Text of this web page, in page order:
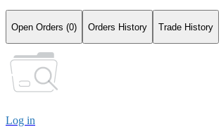
Open Orders (0) Orders History Trade History
Log in